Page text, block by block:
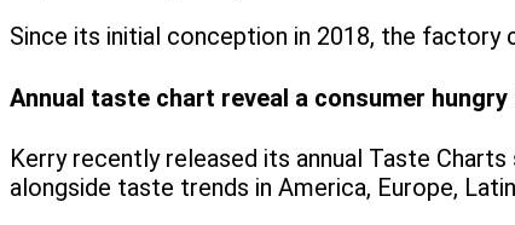
Since its initial conception in 2018, the factory
Annual taste chart reveal a consumer
Kerry recently released its annual Taste
alongside taste trends in America, Europe,